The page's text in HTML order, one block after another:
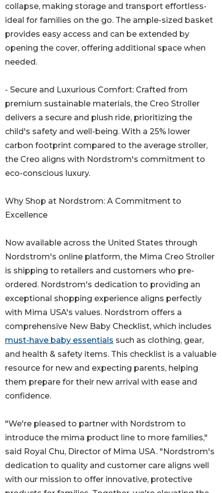
collapse, making storage and transport effortless-
ideal for families on the go. The ample-sized basket
provides easy access and can be extended by
opening the cover, offering additional space when
needed.
- Secure and Luxurious Comfort: Crafted from
premium sustainable materials, the Creo Stroller
delivers a secure and plush ride, prioritizing the
child's safety and well-being. With a 25% lower
carbon footprint compared to the average stroller,
the Creo aligns with Nordstrom's commitment to
eco-conscious luxury.
Why Shop at Nordstrom: A Commitment to
Excellence
Now available across the United States through
Nordstrom's online platform, the Mima Creo Stroller
is shipping to retailers and customers who pre-
ordered. Nordstrom's dedication to providing an
exceptional shopping experience aligns perfectly
with Mima USA's values. Nordstrom offers a
comprehensive New Baby Checklist, which includes
must-have baby essentials such as clothing, gear,
and health & safety items. This checklist is a valuable
resource for new and expecting parents, helping
them prepare for their new arrival with ease and
confidence.
"We're pleased to partner with Nordstrom to
introduce the mima product line to more families,"
said Royal Chu, Director of Mima USA. "Nordstrom's
dedication to quality and customer care aligns well
with our mission to offer innovative, protective